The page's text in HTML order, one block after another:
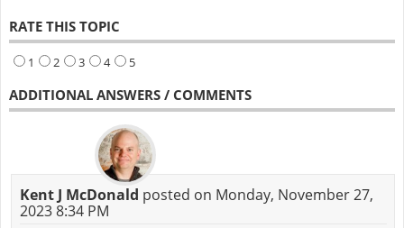
RATE THIS TOPIC
1 2 3 4 5
ADDITIONAL ANSWERS / COMMENTS
Kent J McDonald posted on Monday, November 27,
2023 8:34 PM